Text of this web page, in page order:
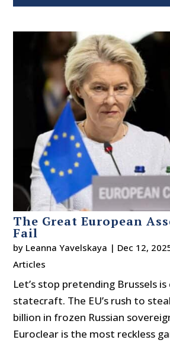
The Great European
Fail
by Leanna Yavelskaya | Dec 12,
Articles
Let’s stop pretending Brussels
statecraft. The EU’s rush to
billion in frozen Russian
Euroclear is the most reckless